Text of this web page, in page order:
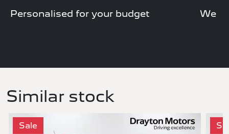
Personalised for your budget We
Similar stock